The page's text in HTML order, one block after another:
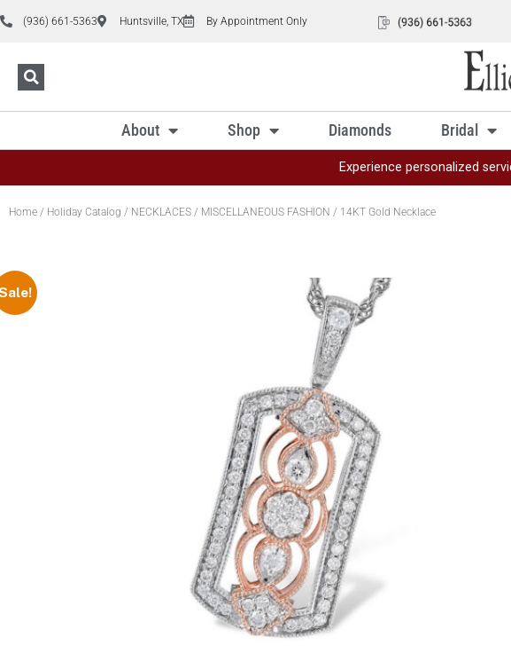
(936) 661-5363 Huntsville, TX By Appointment Only
About Shop Diamonds Bridal
Experience personalized
Home / Holiday Catalog / NECKLACES / MISCELLANEOUS FASHION / 14KT Gold Necklace